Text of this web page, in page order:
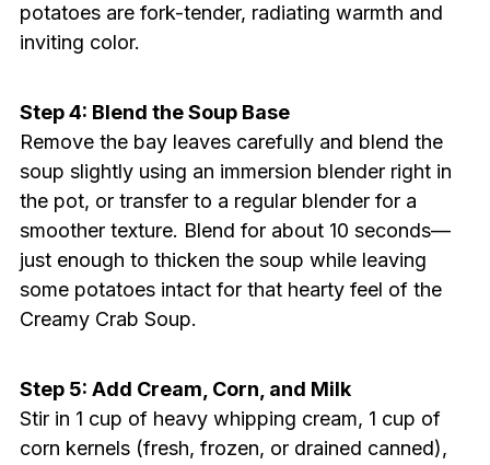
potatoes are fork-tender, radiating warmth and
inviting color.
Step 4: Blend the Soup Base
Remove the bay leaves carefully and blend the
soup slightly using an immersion blender right in
the pot, or transfer to a regular blender for a
smoother texture. Blend for about 10 seconds—
just enough to thicken the soup while leaving
some potatoes intact for that hearty feel of the
Creamy Crab Soup.
Step 5: Add Cream, Corn, and Milk
Stir in 1 cup of heavy whipping cream, 1 cup of
corn kernels (fresh, frozen, or drained canned),